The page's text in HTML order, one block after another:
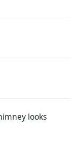
looks